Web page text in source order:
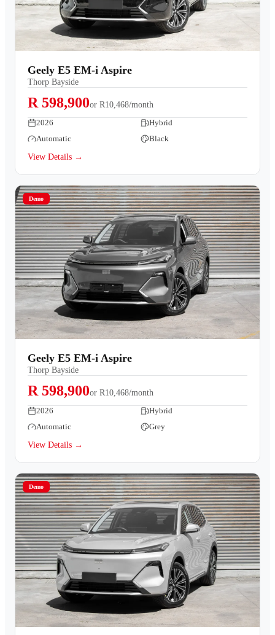
Geely E5 EM-i Aspire
Thorp Bayside
R 598,900or R10,468/month
2026
Hybrid
Automatic
Black
View Details →
Demo
Geely E5 EM-i Aspire
Thorp Bayside
R 598,900or R10,468/month
2026
Hybrid
Automatic
Grey
View Details →
Demo